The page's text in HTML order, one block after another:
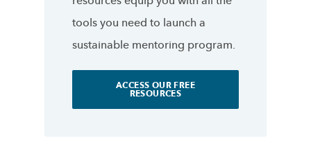
tools you need to launch a
sustainable mentoring program.
ACCESS OUR FREE
RESOURCES